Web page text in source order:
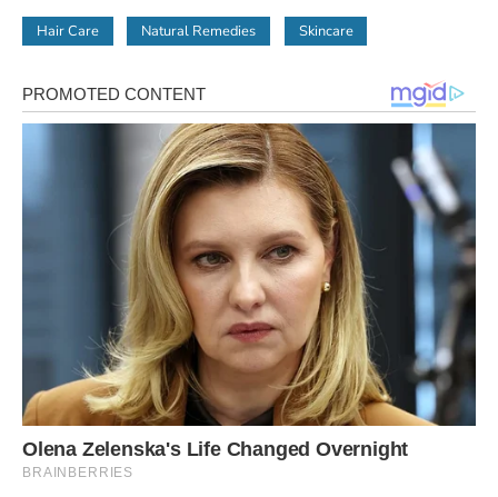
Hair Care Natural Remedies Skincare